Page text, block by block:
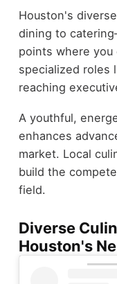
Houston's
dining to
points where
specialized roles
reaching
A youthful,
enhances
market. Local
build the
field.
Diverse
Houston's